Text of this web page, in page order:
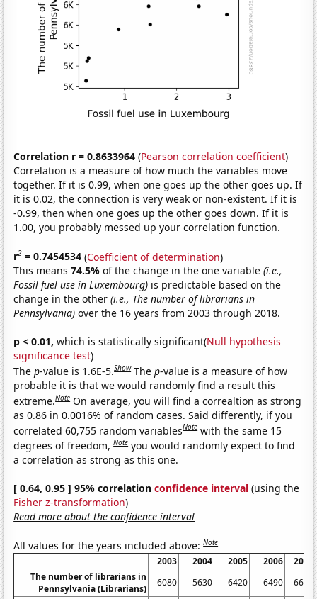
Correlation r = 0.8633964 (Pearson correlation coefficient)
Correlation is a measure of how much the variables move
together. If it is 0.99, when one goes up the other goes up. If
it is 0.02, the connection is very weak or non-existent. If it is
-0.99, then when one goes up the other goes down. If it is
1.00, you probably messed up your correlation function.
r2 = 0.7454534 (Coefficient of determination)
This means74.5%of the change in the one variable(i.e.,
Fossil fuel use in Luxembourg) is predictable based on the
change in the other(i.e., The number of librarians in
Pennsylvania) over the 16 years from 2003 through 2018.
p < 0.01, which is statistically significant(Null hypothesis
significance test)
Thep-value is 1.6E-5.Show Thep-value is a measure of how
probable it is that we would randomly find a result this
extreme.Note On average, you will find a correaltion as strong
as 0.86 in 0.0016% of random cases. Said differently, if you
correlated 60,755 random variablesNote with the same 15
degrees of freedom,Note you would randomly expect to find
a correlation as strong as this one.
[ 0.64, 0.95 ] 95% correlationconfidence interval (using the
Fisher z-transformation)
Read more about the confidence interval
All values for the years included above:Note
2003 2004 2005 2006
2007
The number of librarians in
Pennsylvania (Librarians)
6080 5630 6420 6490
6600